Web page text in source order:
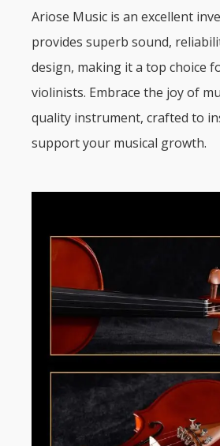
Ariose Music is an excellent
provides superb sound,
design, making it a top choice
violinists. Embrace the joy of
quality instrument, crafted to
support your musical growth.